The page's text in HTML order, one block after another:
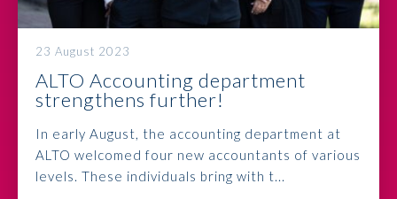
23 August 2023
ALTO Accounting department
strengthens further!
In early August, the accounting department at
ALTO welcomed four new accountants of various
levels. These individuals bring with t...